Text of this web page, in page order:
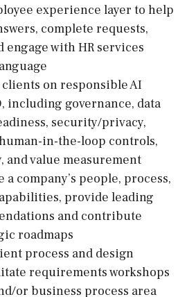
experience layer to help
complete requests,
engage with HR services
on responsible AI
including governance, data
security/privacy,
in-the-loop controls,
and value measurement
a company’s people, process,
provide leading
and contribute
roadmaps
process and design
requirements workshops
or business process area